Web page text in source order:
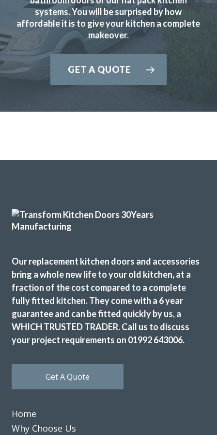
The new doors are amazing and our kitchen has been
completely transformed in a fraction of the time, we’re
extremely pleased with Transform doors!
Rory Philips
We contacted Transform Interiors, a family run company,
to discuss a makeover for our kitchen. We were contacted
promptly by John who arranged a convenient home visit,
during the visit John’s depth of knowledge and expertise
We accepted the quote having compared it with other
systems. You will be surprised by how
affordable it is to give your kitchen a complete
makeover.
GET A QUOTE
Our replacement kitchen doors and accessories
bring a whole new life to your old kitchen, at a
fraction of the cost compared to a complete
fully fitted kitchen. They come with a 6 year
guarantee and can be fitted quickly by us, a
WHICH TRUSTED TRADER. Call us to discuss
your project requirements on 01992 643006.
Get A Quote
Home
Why Choose Us